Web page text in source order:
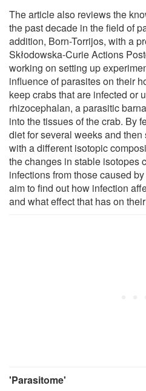
The article also reviews the
the past decade in the field of
addition, Born-Torrijos, with a
Skłodowska-Curie Actions
working on setting up
influence of parasites on their
keep crabs that are infected or
rhizocephalan, a parasitic
into the tissues of the crab. By
diet for several weeks and
with a different isotopic
the changes in stable isotopes
infections from those caused
aim to find out how infection
and what effect that has on
'Parasitome'